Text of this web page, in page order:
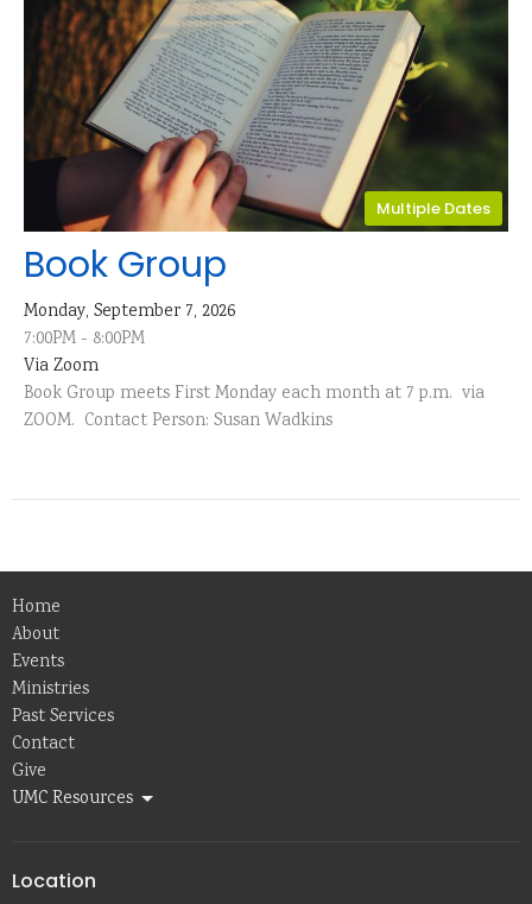
Multiple Dates
Book Group
Monday, September 7, 2026
7:00PM - 8:00PM
Via Zoom
Book Group meets First Monday each month at 7 p.m. via
ZOOM. Contact Person: Susan Wadkins
Home
About
Events
Ministries
Past Services
Contact
Give
UMC Resources
Location